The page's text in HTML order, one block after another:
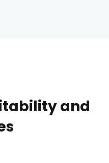
and
Sign in